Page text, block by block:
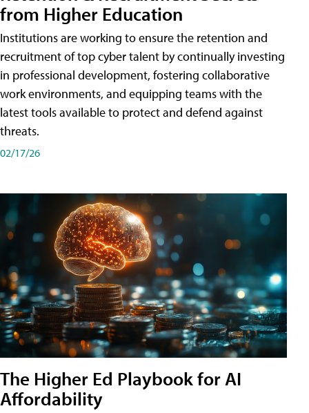
from Higher Education
Institutions are working to ensure the retention and
recruitment of top cyber talent by continually investing
in professional development, fostering collaborative
work environments, and equipping teams with the
latest tools available to protect and defend against
threats.
02/17/26
The Higher Ed Playbook for AI
Affordability